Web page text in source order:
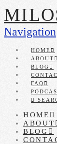
Navigation
HOME
ABOUT
BLOG
FAQ
HOME
ABOUT
BLOG